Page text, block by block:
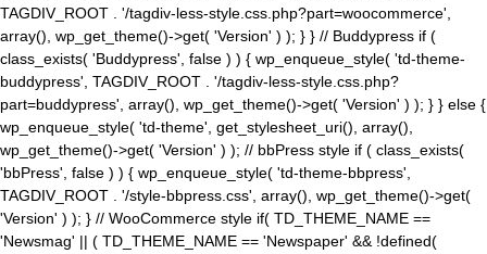
TAGDIV_ROOT . '/tagdiv-less-style.css.php?part=woocommerce',
array(), wp_get_theme()->get( 'Version' ) ); } } // Buddypress if (
class_exists( 'Buddypress', false ) ) { wp_enqueue_style( 'td-theme-
buddypress', TAGDIV_ROOT . '/tagdiv-less-style.css.php?
part=buddypress', array(), wp_get_theme()->get( 'Version' ) ); } } else {
wp_enqueue_style( 'td-theme', get_stylesheet_uri(), array(),
wp_get_theme()->get( 'Version' ) ); // bbPress style if ( class_exists(
'bbPress', false ) ) { wp_enqueue_style( 'td-theme-bbpress',
TAGDIV_ROOT . '/style-bbpress.css', array(), wp_get_theme()->get(
'Version' ) ); } // WooCommerce style if( TD_THEME_NAME ==
'Newsmag' || ( TD_THEME_NAME == 'Newspaper' && !defined(